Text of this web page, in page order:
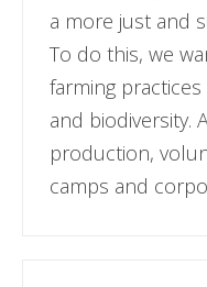
a more just and
To do this, we
farming
and biodiversity.
production,
camps and